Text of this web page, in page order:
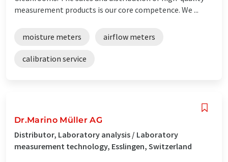
measurement products is our core competence. We ...
moisture meters airflow meters
calibration service
Dr.Marino Müller AG
Distributor, Laboratory analysis / Laboratory
measurement technology, Esslingen, Switzerland